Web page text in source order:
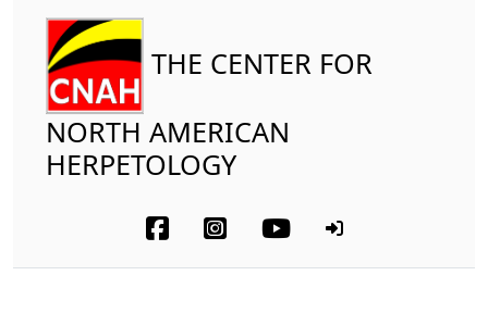
THE CENTER FOR
NORTH AMERICAN
HERPETOLOGY